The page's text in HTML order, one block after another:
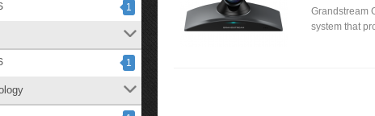
1
1
Grandstream
system that